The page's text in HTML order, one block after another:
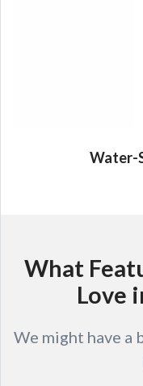
Water-
What
Love
We might have a